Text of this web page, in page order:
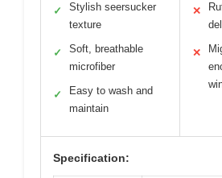
✓
Stylish seersucker
texture
✓
Soft, breathable
microfiber
✓
Easy to wash and
maintain
✕
✕
Specification: